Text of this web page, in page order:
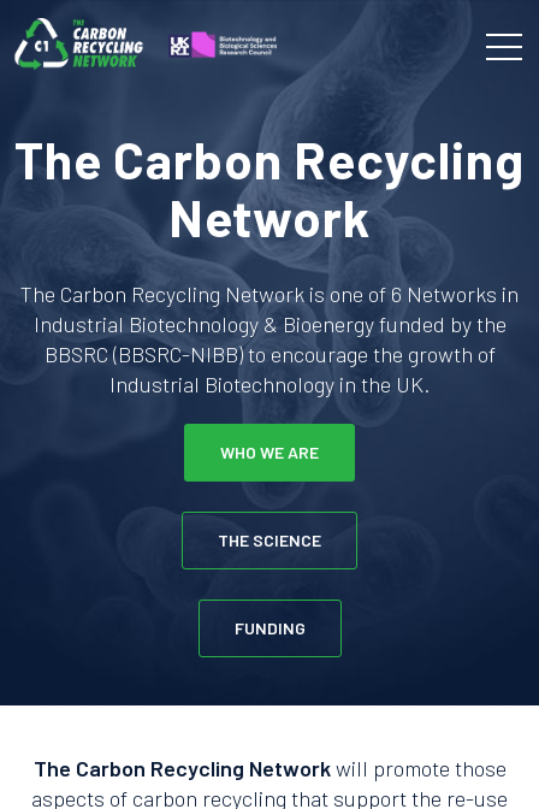
The Carbon Recycling
Network
The Carbon Recycling Network is one of 6 Networks in
Industrial Biotechnology & Bioenergy funded by the
BBSRC (BBSRC-NIBB) to encourage the growth of
Industrial Biotechnology in the UK.
WHO WE ARE
THE SCIENCE
FUNDING
The Carbon Recycling Networkwill promote those
aspects of carbon recycling that support the re-use